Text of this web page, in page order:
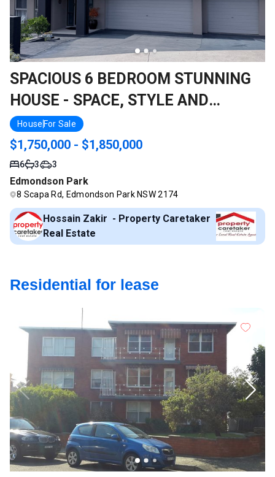
SPACIOUS 6 BEDROOM STUNNING
HOUSE - SPACE, STYLE AND
SERENITY ALL IN ONE
House For Sale
$1,750,000 - $1,850,000
6 3 3
Edmondson Park
8 Scapa Rd, Edmondson Park NSW 2174
Hossain Zakir - Property Caretaker
Real Estate
Residential for lease